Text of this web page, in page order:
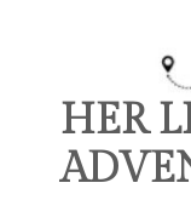
contentHER